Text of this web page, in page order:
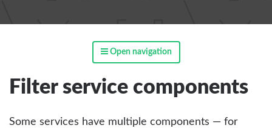
Open navigation
Filter service components
Some services have multiple components — for